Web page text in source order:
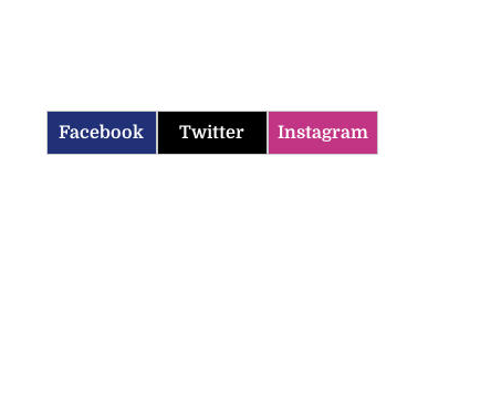
Facebook Twitter Instagram